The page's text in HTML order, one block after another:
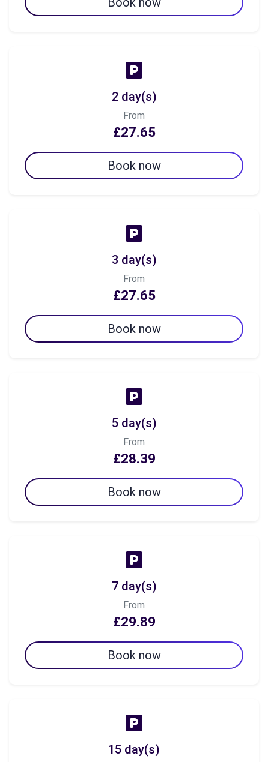
2 day(s)
From
£27.65
Book now
3 day(s)
From
£27.65
Book now
5 day(s)
From
£28.39
Book now
7 day(s)
From
£29.89
Book now
15 day(s)